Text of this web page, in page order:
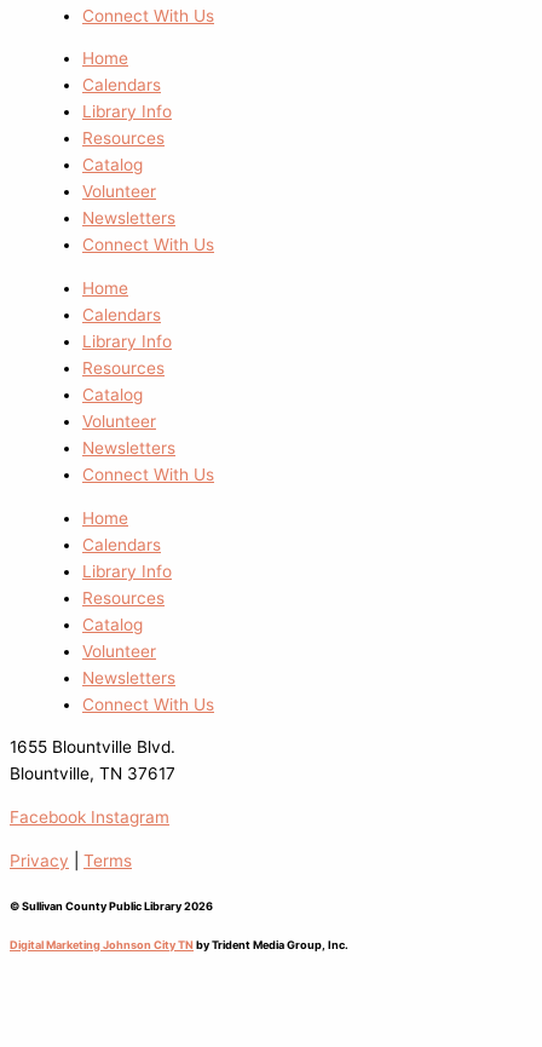
Connect With Us
Home
Calendars
Library Info
Resources
Catalog
Volunteer
Newsletters
Connect With Us
Home
Calendars
Library Info
Resources
Catalog
Volunteer
Newsletters
Connect With Us
Home
Calendars
Library Info
Resources
Catalog
Volunteer
Newsletters
Connect With Us
1655 Blountville Blvd.
Blountville, TN 37617
Facebook Instagram
Privacy Terms
© Sullivan County Public Library 2026
Digital Marketing Johnson City TN by Trident Media Group, Inc.